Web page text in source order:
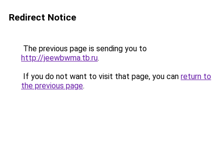
Redirect Notice
The previous page is sending you to
http://jeewbwma.tb.ru.
If you do not want to visit that page, you can return to
the previous page.